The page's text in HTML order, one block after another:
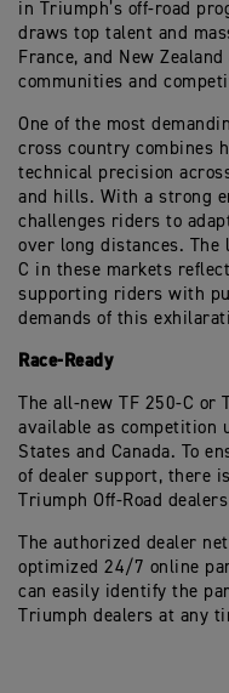
in Triumph’s off-road
draws top talent and
France, and New
communities and
One of the most
cross country combines
technical precision
and hills. With a strong
challenges riders to
over long distances. The
C in these markets
supporting riders with
demands of this
Race-Ready
The all-new TF 250-C
available as competition
States and Canada. To
of dealer support, there
Triumph Off-Road
The authorized dealer
optimized 24/7 online
can easily identify the
Triumph dealers at any